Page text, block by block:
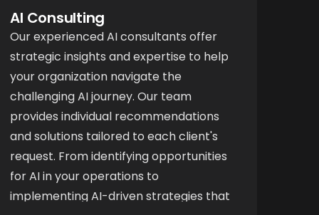
AI Consulting
Our experienced AI consultants offer
strategic insights and expertise to help
your organization navigate the
challenging AI journey. Our team
provides individual recommendations
and solutions tailored to each client's
request. From identifying opportunities
for AI in your operations to
implementing AI-driven strategies that